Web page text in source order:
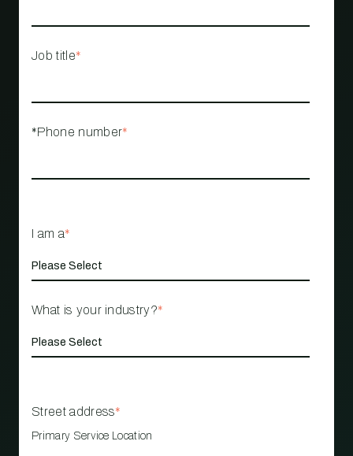
Job title*
*Phone number*
I am a*
What is your industry?*
Street address*
Primary Service Location